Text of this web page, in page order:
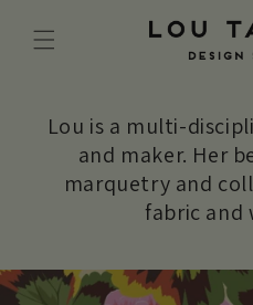
content
Lou is a multi-
and maker. Her
marquetry and
fabric and